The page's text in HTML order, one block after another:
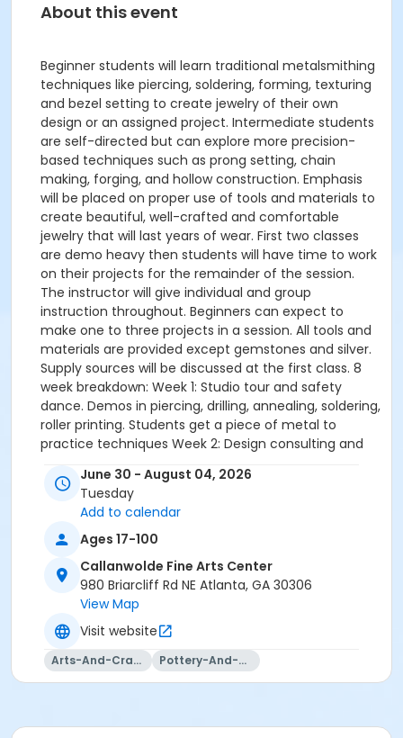
About this event
Beginner students will learn traditional metalsmithing
techniques like piercing, soldering, forming, texturing
and bezel setting to create jewelry of their own
design or an assigned project. Intermediate students
are self-directed but can explore more precision-
based techniques such as prong setting, chain
making, forging, and hollow construction. Emphasis
will be placed on proper use of tools and materials to
create beautiful, well-crafted and comfortable
jewelry that will last years of wear. First two classes
are demo heavy then students will have time to work
on their projects for the remainder of the session.
The instructor will give individual and group
instruction throughout. Beginners can expect to
make one to three projects in a session. All tools and
materials are provided except gemstones and silver.
Supply sources will be discussed at the first class. 8
week breakdown: Week 1: Studio tour and safety
dance. Demos in piercing, drilling, annealing, soldering,
roller printing. Students get a piece of metal to
practice techniques Week 2: Design consulting and
demos from week one. More demos in soldering,
riveting, filing, sanding, polishing. Week 3 - 6: Students
work on their project. Instructor floats to each
student in class to instruct/troubleshoot/demo.
Whole class is given opportunity to learn from each
other and observe individualized demonstrations.
Weeks 7 - 8: Students are finishing up their projects
and demos are given in related finishing techniques:
Reaching a glossy finish vs. matte/sanded finish.
Mixing and applying patinas, stone setting.
June 30 - August 04, 2026
Tuesday
Add to calendar
Ages 17-100
Callanwolde Fine Arts Center
980 Briarcliff Rd NE Atlanta, GA 30306
View Map
Visit website
Arts-And-Crafts Pottery-And-Ceramics